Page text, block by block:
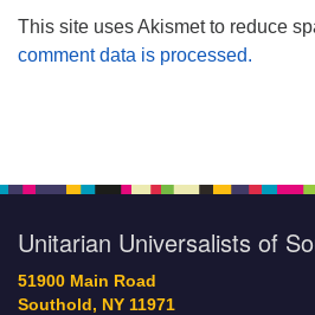
This site uses Akismet to reduce
comment data is processed.
Unitarian Universalists of
51900 Main Road
Southold, NY 11971